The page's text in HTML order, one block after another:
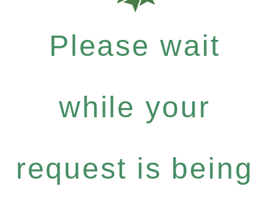
Please wait
while your
request is being